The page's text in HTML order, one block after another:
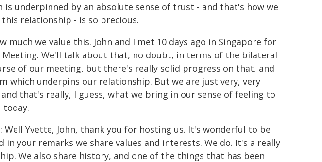
underpinned by an absolute sense of trust - and that's how we
relationship - is so precious.
much we value this. John and I met 10 days ago in Singapore for
Meeting. We'll talk about that, no doubt, in terms of the bilateral
of our meeting, but there's really solid progress on that, and
which underpins our relationship. But we are just very, very
that's really, I guess, what we bring in our sense of feeling to
Well Yvette, John, thank you for hosting us. It's wonderful to be
in your remarks we share values and interests. We do. It's a really
We also share history, and one of the things that has been